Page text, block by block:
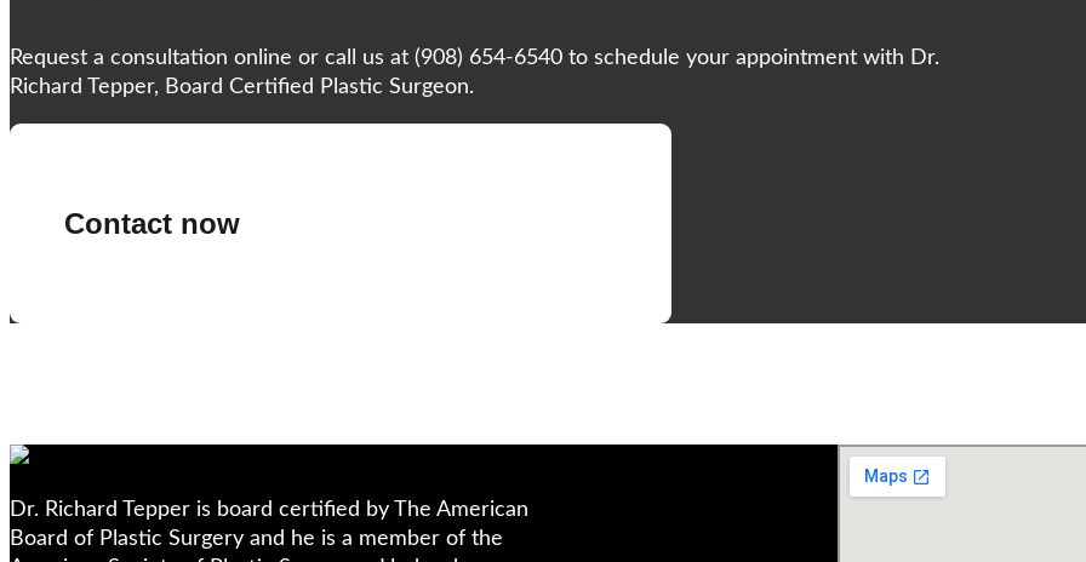
Request a consultation online or call us at (908) 654-6540 to schedule your appointment with Dr.
Richard Tepper, Board Certified Plastic Surgeon.
Contact now
Dr. Richard Tepper is board certified by The American
Board of Plastic Surgery and he is a member of the